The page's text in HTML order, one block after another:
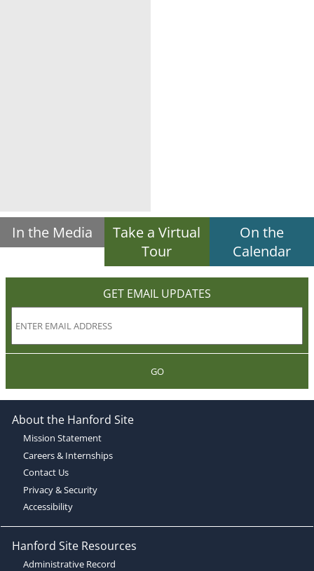
In the Media
Take a Virtual
Tour
On the
Calendar
GET EMAIL UPDATES
GO
About the Hanford Site
Mission Statement
Careers & Internships
Contact Us
Privacy & Security
Accessibility
Hanford Site Resources
Administrative Record